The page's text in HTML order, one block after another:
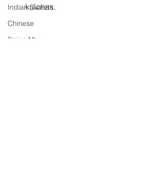
Indian Sweets
Chinese
Spice Mix
kulchas.